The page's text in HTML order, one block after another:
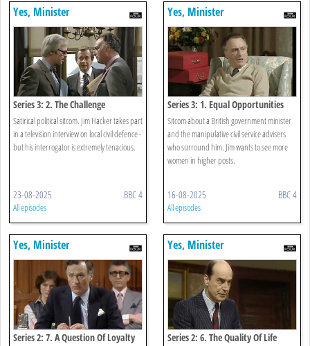
Yes, Minister
Series 3: 2. The Challenge
Satirical political sitcom. Jim Hacker takes part
in a television interview on local civil defence -
but his interrogator is extremely tenacious.
23-08-2025 BBC 4
All episodes
Yes, Minister
Series 3: 1. Equal Opportunities
Sitcom about a British government minister
and the manipulative civil service advisers
who surround him. Jim wants to see more
women in higher posts.
16-08-2025 BBC 4
All episodes
Yes, Minister
Series 2: 7. A Question Of Loyalty
Yes, Minister
Series 2: 6. The Quality Of Life